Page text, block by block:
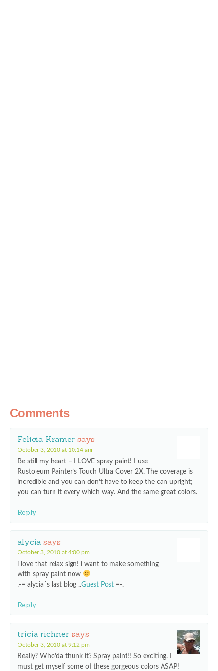
Comments
Felicia Kramer says
October 3, 2010 at 10:14 am
Be still my heart – I LOVE spray paint! I use
Rustoleum Painter’s Touch Ultra Cover 2X. The coverage is
incredible and you can don’t have to keep the can upright;
you can turn it every which way. And the same great colors.
Reply
alycia says
October 3, 2010 at 4:00 pm
i love that relax sign! i want to make something
with spray paint now
.-= alycia´s last blog ..Guest Post =-.
Reply
tricia richner says
October 3, 2010 at 9:12 pm
Really? Who’da thunk it? Spray paint!! So exciting. I
must get myself some of these gorgeous colors ASAP!